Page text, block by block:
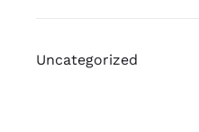
Uncategorized